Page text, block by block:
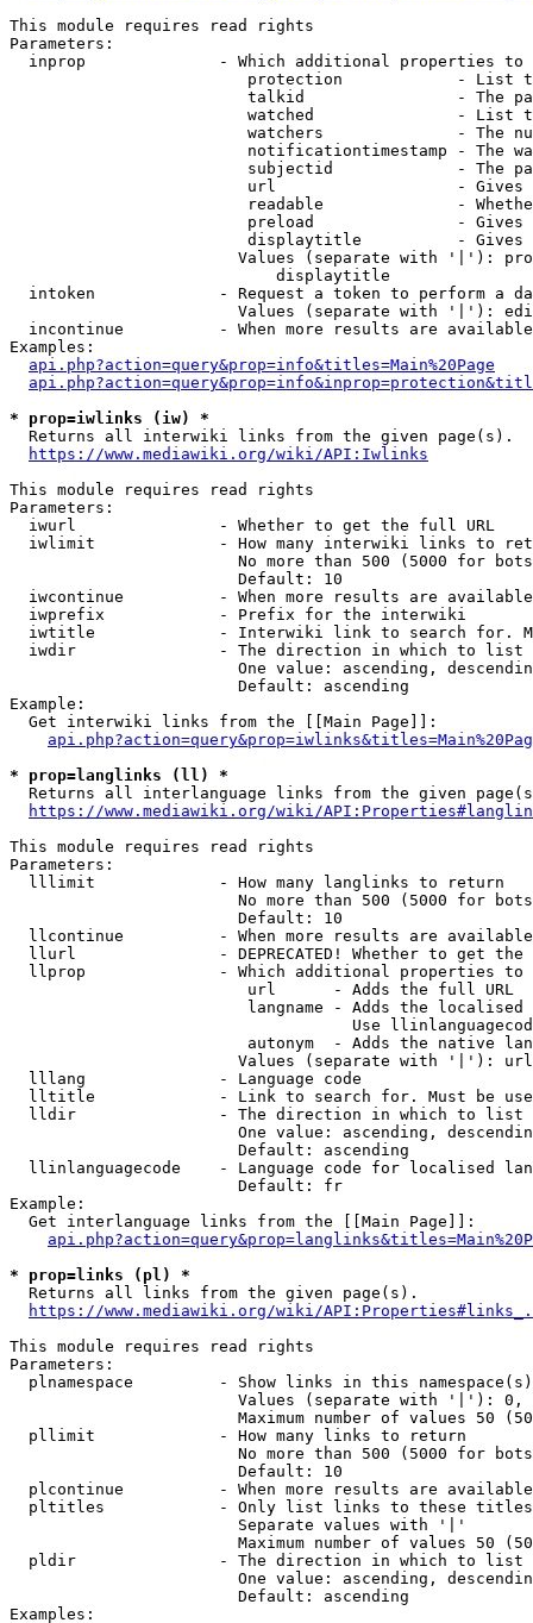
This module requires read rights
Parameters:
inprop              - Which additional properties to
protection            - List
talkid                - The
watched               - List
watchers              - The
notificationtimestamp - The
subjectid             - The
url                   -
readable              -
preload               -
displaytitle          -
Values (separate with '|'):
                            displaytitle
intoken             - Request a token to perform a
Values (separate with '|'):
incontinue          - When more results are
Examples:
api.php?action=query&prop=info&titles=Main%20Page
* prop=iwlinks (iw) *
  Returns all interwiki links from the given page(s).
https://www.mediawiki.org/wiki/API:Iwlinks
This module requires read rights
Parameters:
  iwurl               - Whether to get the full URL
iwlimit             - How many interwiki links to
No more than 500 (5000 for
                        Default: 10
iwcontinue          - When more results are
  iwprefix            - Prefix for the interwiki
iwtitle             - Interwiki link to search for.
  iwdir               - The direction in which to list
One value: ascending,
                        Default: ascending
Example:
  Get interwiki links from the [[Main Page]]:
* prop=langlinks (ll) *
Returns all interlanguage links from the given
https://www.mediawiki.org/wiki/
This module requires read rights
Parameters:
  lllimit             - How many langlinks to return
No more than 500 (5000 for
                        Default: 10
llcontinue          - When more results are
llurl               - DEPRECATED! Whether to get
llprop              - Which additional properties
                         url      - Adds the full URL
langname - Adds the
Use
autonym  - Adds the native
Values (separate with '|'):
  lllang              - Language code
lltitle             - Link to search for. Must be
  lldir               - The direction in which to list
One value: ascending,
                        Default: ascending
llinlanguagecode    - Language code for localised
                        Default: fr
Example:
  Get interlanguage links from the [[Main Page]]:
* prop=links (pl) *
  Returns all links from the given page(s).
https://www.mediawiki.org/wiki/
This module requires read rights
Parameters:
plnamespace         - Show links in this
Values (separate with '|'):
Maximum number of values 50
  pllimit             - How many links to return
No more than 500 (5000 for
                        Default: 10
plcontinue          - When more results are
pltitles            - Only list links to these
                        Separate values with '|'
Maximum number of values 50
  pldir               - The direction in which to list
One value: ascending,
                        Default: ascending
Examples: